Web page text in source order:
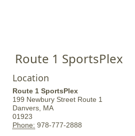
m
Route 1 SportsPlex
Location
Route 1 SportsPlex
199 Newbury Street Route 1
Danvers, MA
01923
Phone: 978-777-2888